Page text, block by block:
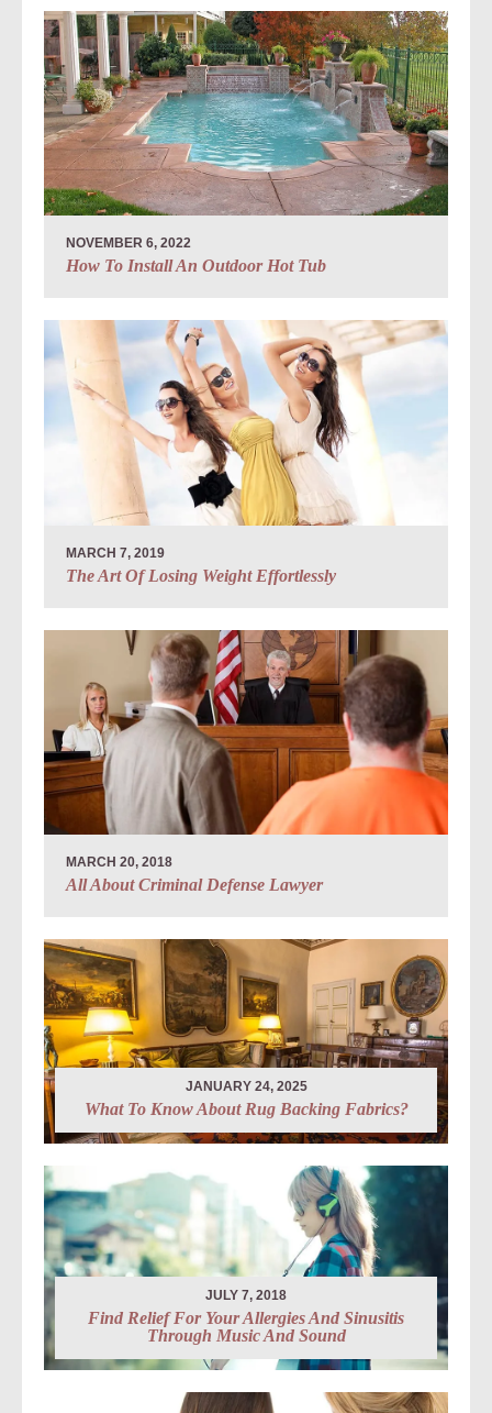
NOVEMBER 6, 2022
How To Install An Outdoor Hot Tub
MARCH 7, 2019
The Art Of Losing Weight Effortlessly
MARCH 20, 2018
All About Criminal Defense Lawyer
JANUARY 24, 2025
What To Know About Rug Backing Fabrics?
JULY 7, 2018
Find Relief For Your Allergies And Sinusitis
Through Music And Sound